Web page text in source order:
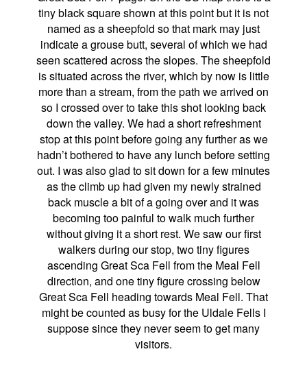
tiny black square shown at this point but it is not
named as a sheepfold so that mark may just
indicate a grouse butt, several of which we had
seen scattered across the slopes. The sheepfold
is situated across the river, which by now is little
more than a stream, from the path we arrived on
so I crossed over to take this shot looking back
down the valley. We had a short refreshment
stop at this point before going any further as we
hadn’t bothered to have any lunch before setting
out. I was also glad to sit down for a few minutes
as the climb up had given my newly strained
back muscle a bit of a going over and it was
becoming too painful to walk much further
without giving it a short rest. We saw our first
walkers during our stop, two tiny figures
ascending Great Sca Fell from the Meal Fell
direction, and one tiny figure crossing below
Great Sca Fell heading towards Meal Fell. That
might be counted as busy for the Uldale Fells I
suppose since they never seem to get many
visitors.